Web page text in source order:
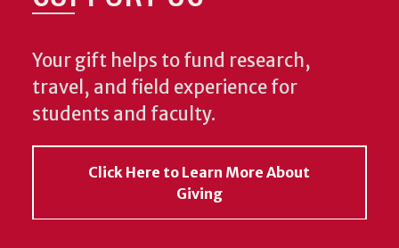
Your gift helps to fund research,
travel, and field experience for
students and faculty.
Click Here to Learn More About
Giving